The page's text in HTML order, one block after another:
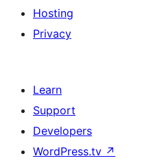
Hosting
Privacy
Learn
Support
Developers
WordPress.tv ↗